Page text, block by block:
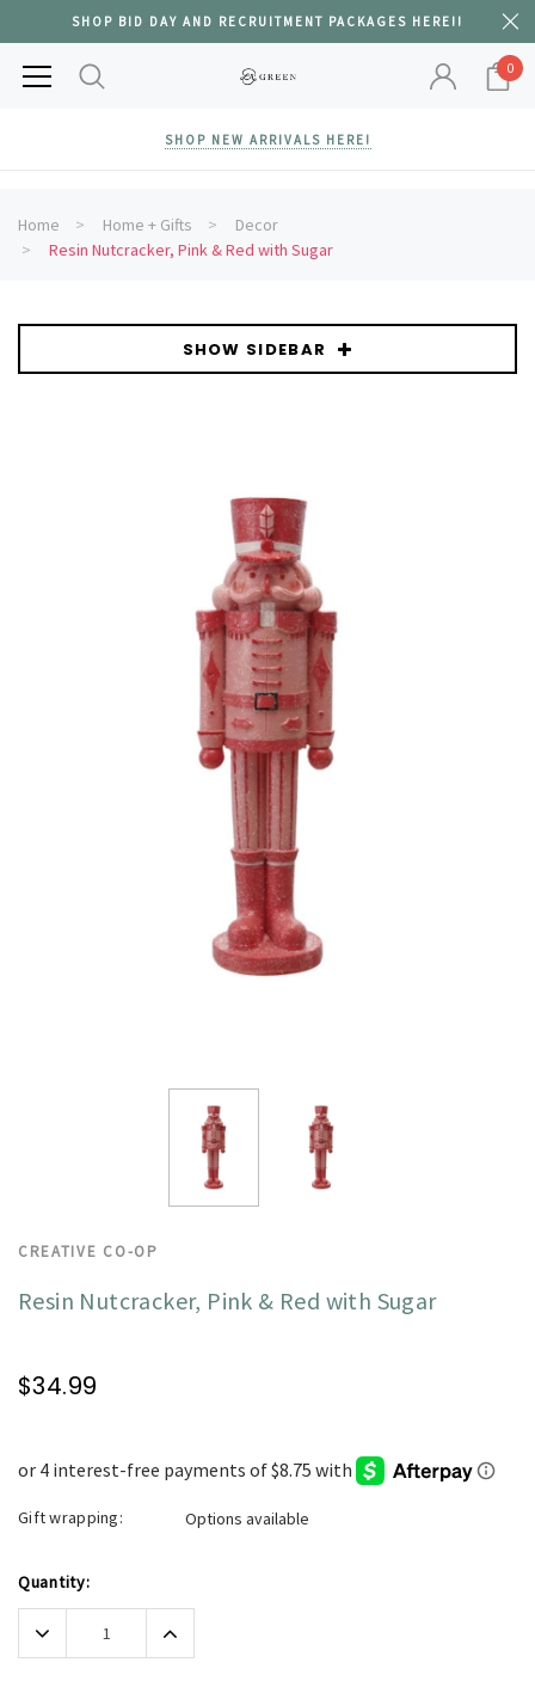
SHOP BID DAY AND RECRUITMENT PACKAGES HERE!!
0
SHOP NEW ARRIVALS HERE!
Home Home + Gifts
Decor
Resin Nutcracker, Pink & Red with Sugar
SHOW SIDEBAR
CREATIVE CO-OP
Resin Nutcracker, Pink & Red with Sugar
$34.99
Gift wrapping: Options available
Current
Stock:
Quantity:
Decrease
Quantity:
Increase
Quantity: